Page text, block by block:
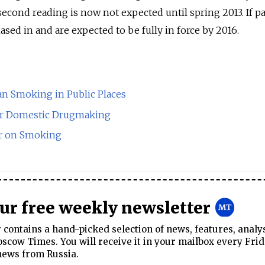
reading is now not expected until spring 2013. If
in and are expected to be fully in force by 2016.
Smoking in Public Places
Domestic Drugmaking
on Smoking
free weekly newsletter
a hand-picked selection of news, features,
Times. You will receive it in your mailbox every
from Russia.